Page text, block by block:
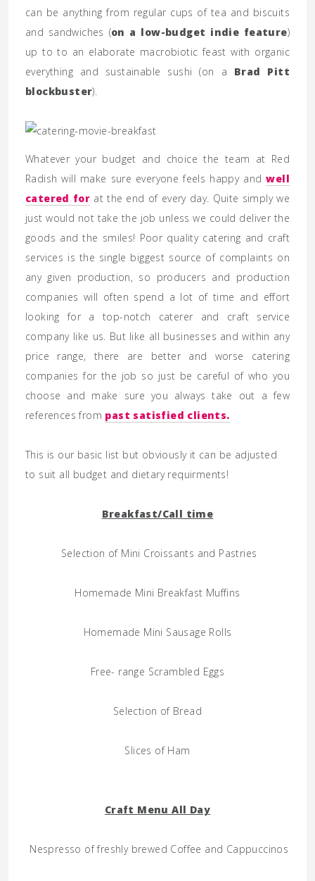
can be anything from regular cups of tea and biscuits
and sandwiches (on a low-budget indie feature)
up to to an elaborate macrobiotic feast with organic
everything and sustainable sushi (on a Brad Pitt
blockbuster).
Whatever your budget and choice the team at Red
Radish will make sure everyone feels happy andwell
catered for at the end of every day. Quite simply we
just would not take the job unless we could deliver the
goods and the smiles! Poor quality catering and craft
services is the single biggest source of complaints on
any given production, so producers and production
companies will often spend a lot of time and effort
looking for a top-notch caterer and craft service
company like us. But like all businesses and within any
price range, there are better and worse catering
companies for the job so just be careful of who you
choose and make sure you always take out a few
references from past satisfied clients.
This is our basic list but obviously it can be adjusted
to suit all budget and dietary requirments!
Breakfast/Call time
Selection of Mini Croissants and Pastries
Homemade Mini Breakfast Muffins
Homemade Mini Sausage Rolls
Free- range Scrambled Eggs
Selection of Bread
Slices of Ham
Craft Menu All Day
Nespresso of freshly brewed Coffee and Cappuccinos